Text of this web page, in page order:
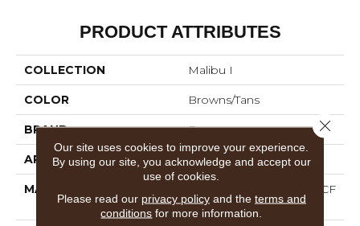
PRODUCT ATTRIBUTES
COLLECTION Malibu I
COLOR Browns/Tans
BRAND Dreamweaver
APPLICATION Residential
MATERIAL
100% PureColor® SD BCF
Polyester
Our site uses cookies to improve your experience.
By using our site, you acknowledge and accept our
use of cookies.
Please read our privacy policyand the terms and
conditions for more information.
Close